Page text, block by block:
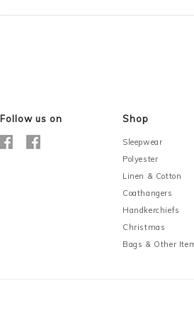
Follow us on Shop
Sleepwear
Polyester
Linen & Cotton
Coathangers
Handkerchiefs
Christmas
Bags & Other